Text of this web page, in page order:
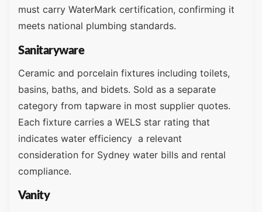
must carry WaterMark certification, confirming it
meets national plumbing standards.
Sanitaryware
Ceramic and porcelain fixtures including toilets,
basins, baths, and bidets. Sold as a separate
category from tapware in most supplier quotes.
Each fixture carries a WELS star rating that
indicates water efficiency a relevant
consideration for Sydney water bills and rental
compliance.
Vanity